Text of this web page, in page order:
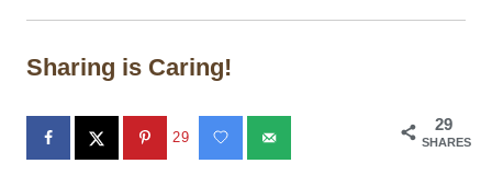
Sharing is Caring!
29
SHARES
29